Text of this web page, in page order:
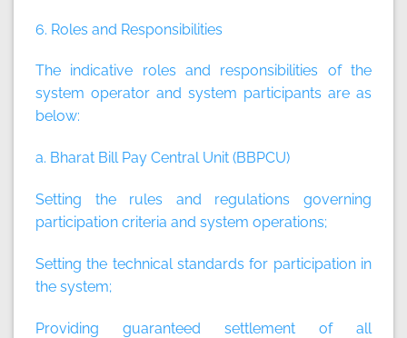
6. Roles and Responsibilities
The indicative roles and responsibilities of the
system operator and system participants are as
below:
a. Bharat Bill Pay Central Unit (BBPCU)
Setting the rules and regulations governing
participation criteria and system operations;
Setting the technical standards for participation in
the system;
Providing guaranteed settlement of all